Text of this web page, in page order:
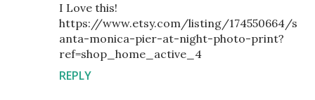
I Love this!
https://www.etsy.com/listing/174550664/s
anta-monica-pier-at-night-photo-print?
ref=shop_home_active_4
REPLY